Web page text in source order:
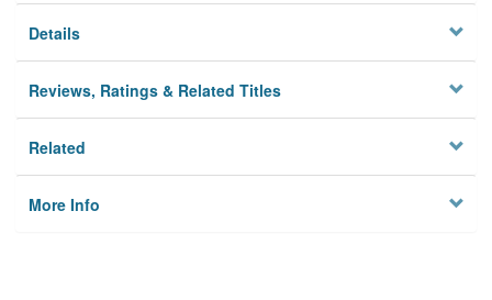
Details
Reviews, Ratings & Related Titles
Related
More Info